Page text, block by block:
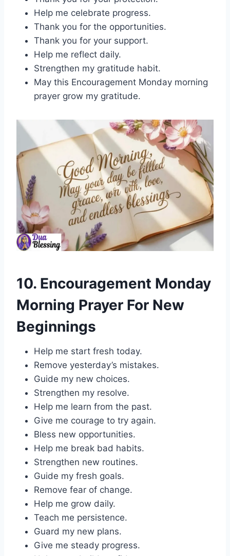
Help me celebrate progress.
Thank you for the opportunities.
Thank you for your support.
Help me reflect daily.
Strengthen my gratitude habit.
May this Encouragement Monday morning
prayer grow my gratitude.
10. Encouragement Monday
Morning Prayer For New
Beginnings
Help me start fresh today.
Remove yesterday’s mistakes.
Guide my new choices.
Strengthen my resolve.
Help me learn from the past.
Give me courage to try again.
Bless new opportunities.
Help me break bad habits.
Strengthen new routines.
Guide my fresh goals.
Remove fear of change.
Help me grow daily.
Teach me persistence.
Guard my new plans.
Give me steady progress.